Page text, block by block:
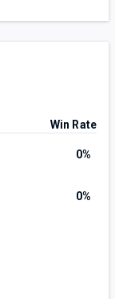
Win Rate
0%
0%